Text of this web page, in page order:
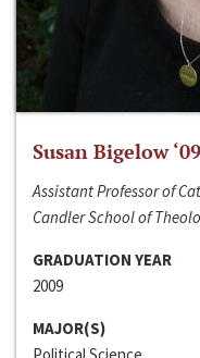
Susan Bigelow ‘09
Assistant Professor of
Candler School of
GRADUATION YEAR
2009
MAJOR(S)